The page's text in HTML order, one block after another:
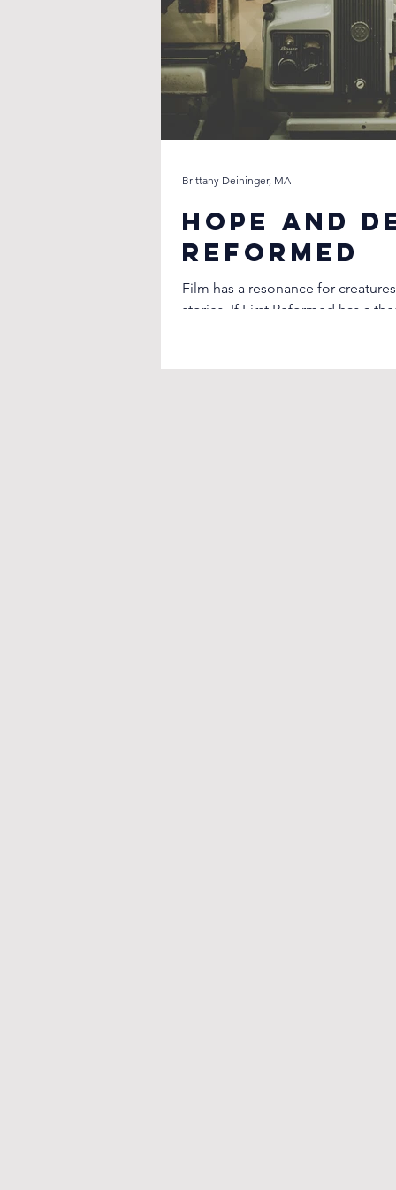
Hope and
Reformed
Film has a resonance for
stories. If First Reformed has a
Brittany Deininger, MA